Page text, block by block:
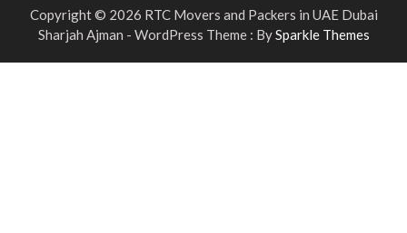
Copyright © 2026 RTC Movers and Packers in UAE Dubai
Sharjah Ajman - WordPress Theme : BySparkle Themes